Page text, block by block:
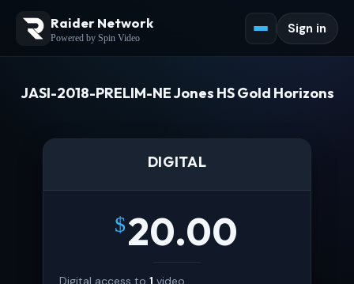
Raider Network
Powered by Spin Video
Sign in
JASI-2018-PRELIM-NE Jones HS Gold Horizons
DIGITAL
$20.00
Digital access to 1 video